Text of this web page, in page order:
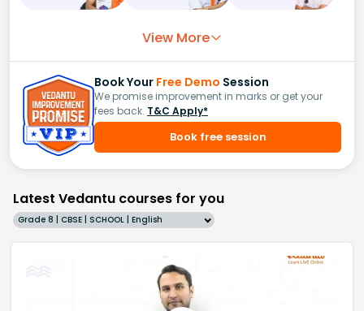
View More
Book Your Free Demo Session
We promise improvement in marks or get your
fees back. T&C Apply*
Book free session
Latest Vedantu courses for you
Grade 8 | CBSE | SCHOOL | English